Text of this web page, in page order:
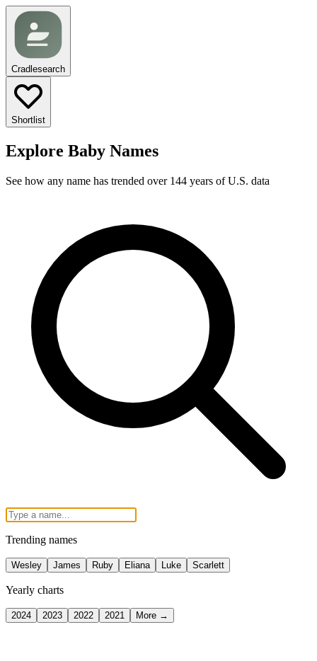
Cradlesearch
Shortlist
Explore Baby Names
See how any name has trended over 144 years of U.S. data
Trending names
Wesley James Ruby Eliana Luke Scarlett
Yearly charts
2024 2023 2022 2021 More →